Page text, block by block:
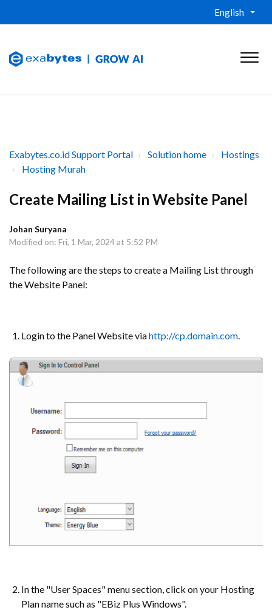
English
Exabytes.co.id Support Portal Solution home
Hostings
Hosting Murah
Create Mailing List in Website Panel
Johan Suryana
Modified on: Fri, 1 Mar, 2024 at 5:52 PM
The following are the steps to create a Mailing List through
the Website Panel:
Login to the Panel Website viahttp://cp.domain.com.
In the "User Spaces" menu section, click on your Hosting
Plan name such as "EBiz Plus Windows".